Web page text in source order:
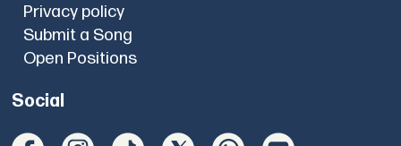
Privacy policy
Submit a Song
Open Positions
Social